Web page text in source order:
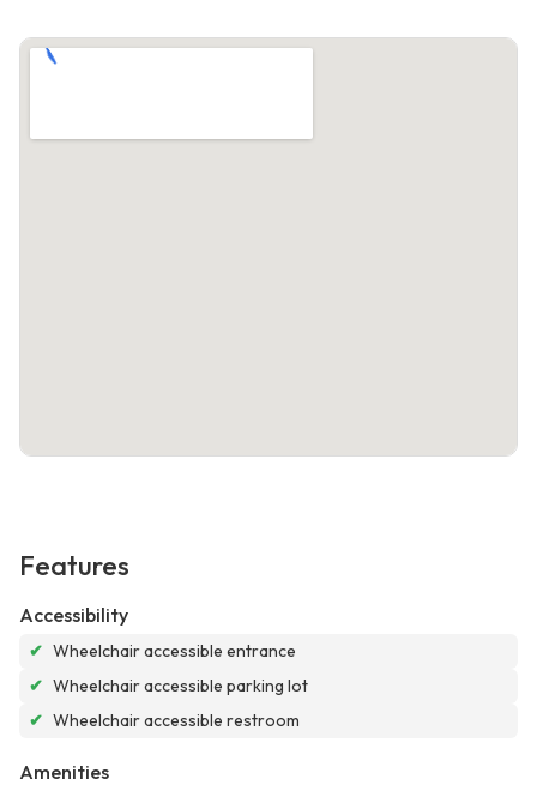
Features
Accessibility
✔ Wheelchair accessible entrance
✔ Wheelchair accessible parking lot
✔ Wheelchair accessible restroom
Amenities